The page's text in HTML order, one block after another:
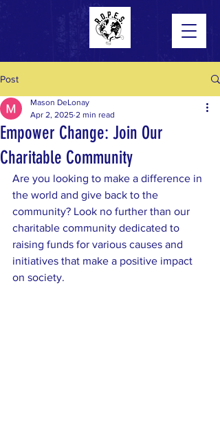
Post
Empower Change: Join Our
Charitable Community
Mason DeLonay
Apr 2, 2025 2 min read
Are you looking to make a difference in
the world and give back to the
community? Look no further than our
charitable community dedicated to
raising funds for various causes and
initiatives that make a positive impact
on society.